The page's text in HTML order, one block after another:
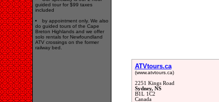
guided tour for $99 taxes
included
by appointment only. We also
do guided tours of the Cape
Breton Highlands and we offer
solo rentals for Newfoundland
ATV crossings on the former
railway bed.
ATVtours.ca
(www.atvtours.ca)
2251 Kings Road
Sydney, NS
B1L 1C2
Canada